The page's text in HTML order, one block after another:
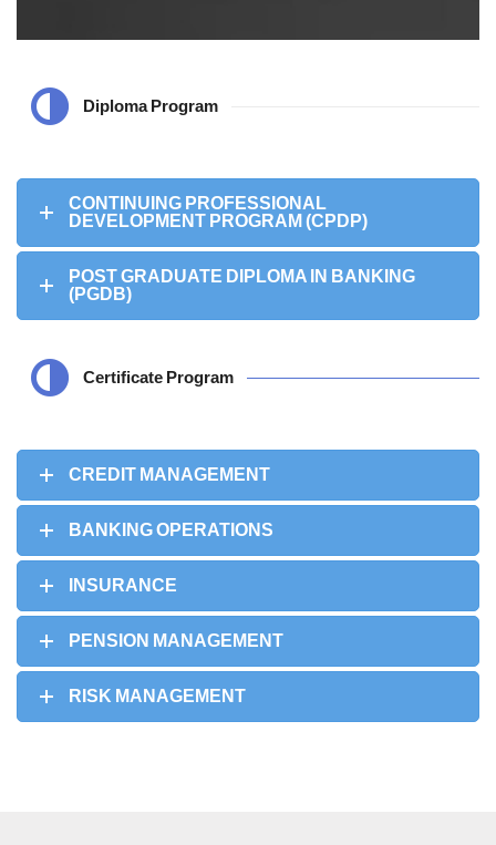
Diploma Program
CONTINUING PROFESSIONAL
DEVELOPMENT PROGRAM (CPDP)
POST GRADUATE DIPLOMA IN BANKING
(PGDB)
Certificate Program
CREDIT MANAGEMENT
BANKING OPERATIONS
INSURANCE
PENSION MANAGEMENT
RISK MANAGEMENT